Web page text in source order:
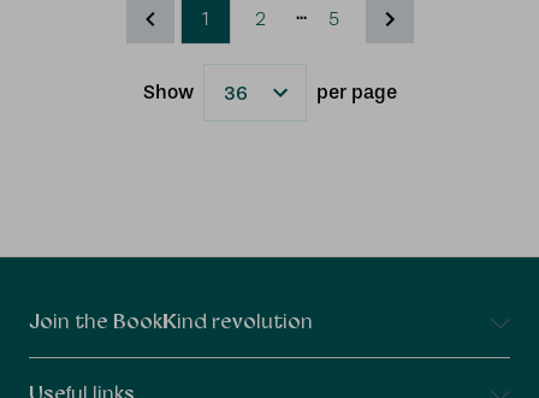
1 2 ... 5
Show
Results
per page
Join the BookKind revolution